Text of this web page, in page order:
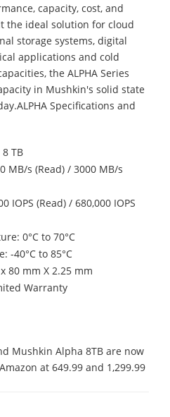
capacity, cost, and
the ideal solution for cloud
storage systems, digital
applications and cold
the ALPHA Series
in Mushkin's solid state
Specifications and
TB
MB/s (Read) / 3000 MB/s
IOPS (Read) / 680,000 IOPS
0°C to 70°C
-40°C to 85°C
80 mm X 2.25 mm
Warranty
Mushkin Alpha 8TB are now
at 649.99 and 1,299.99